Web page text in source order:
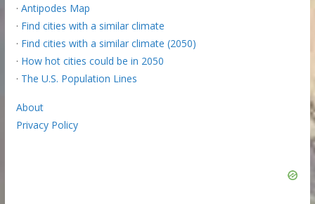
· Antipodes Map
· Find cities with a similar climate
· Find cities with a similar climate (2050)
· How hot cities could be in 2050
· The U.S. Population Lines
About
Privacy Policy